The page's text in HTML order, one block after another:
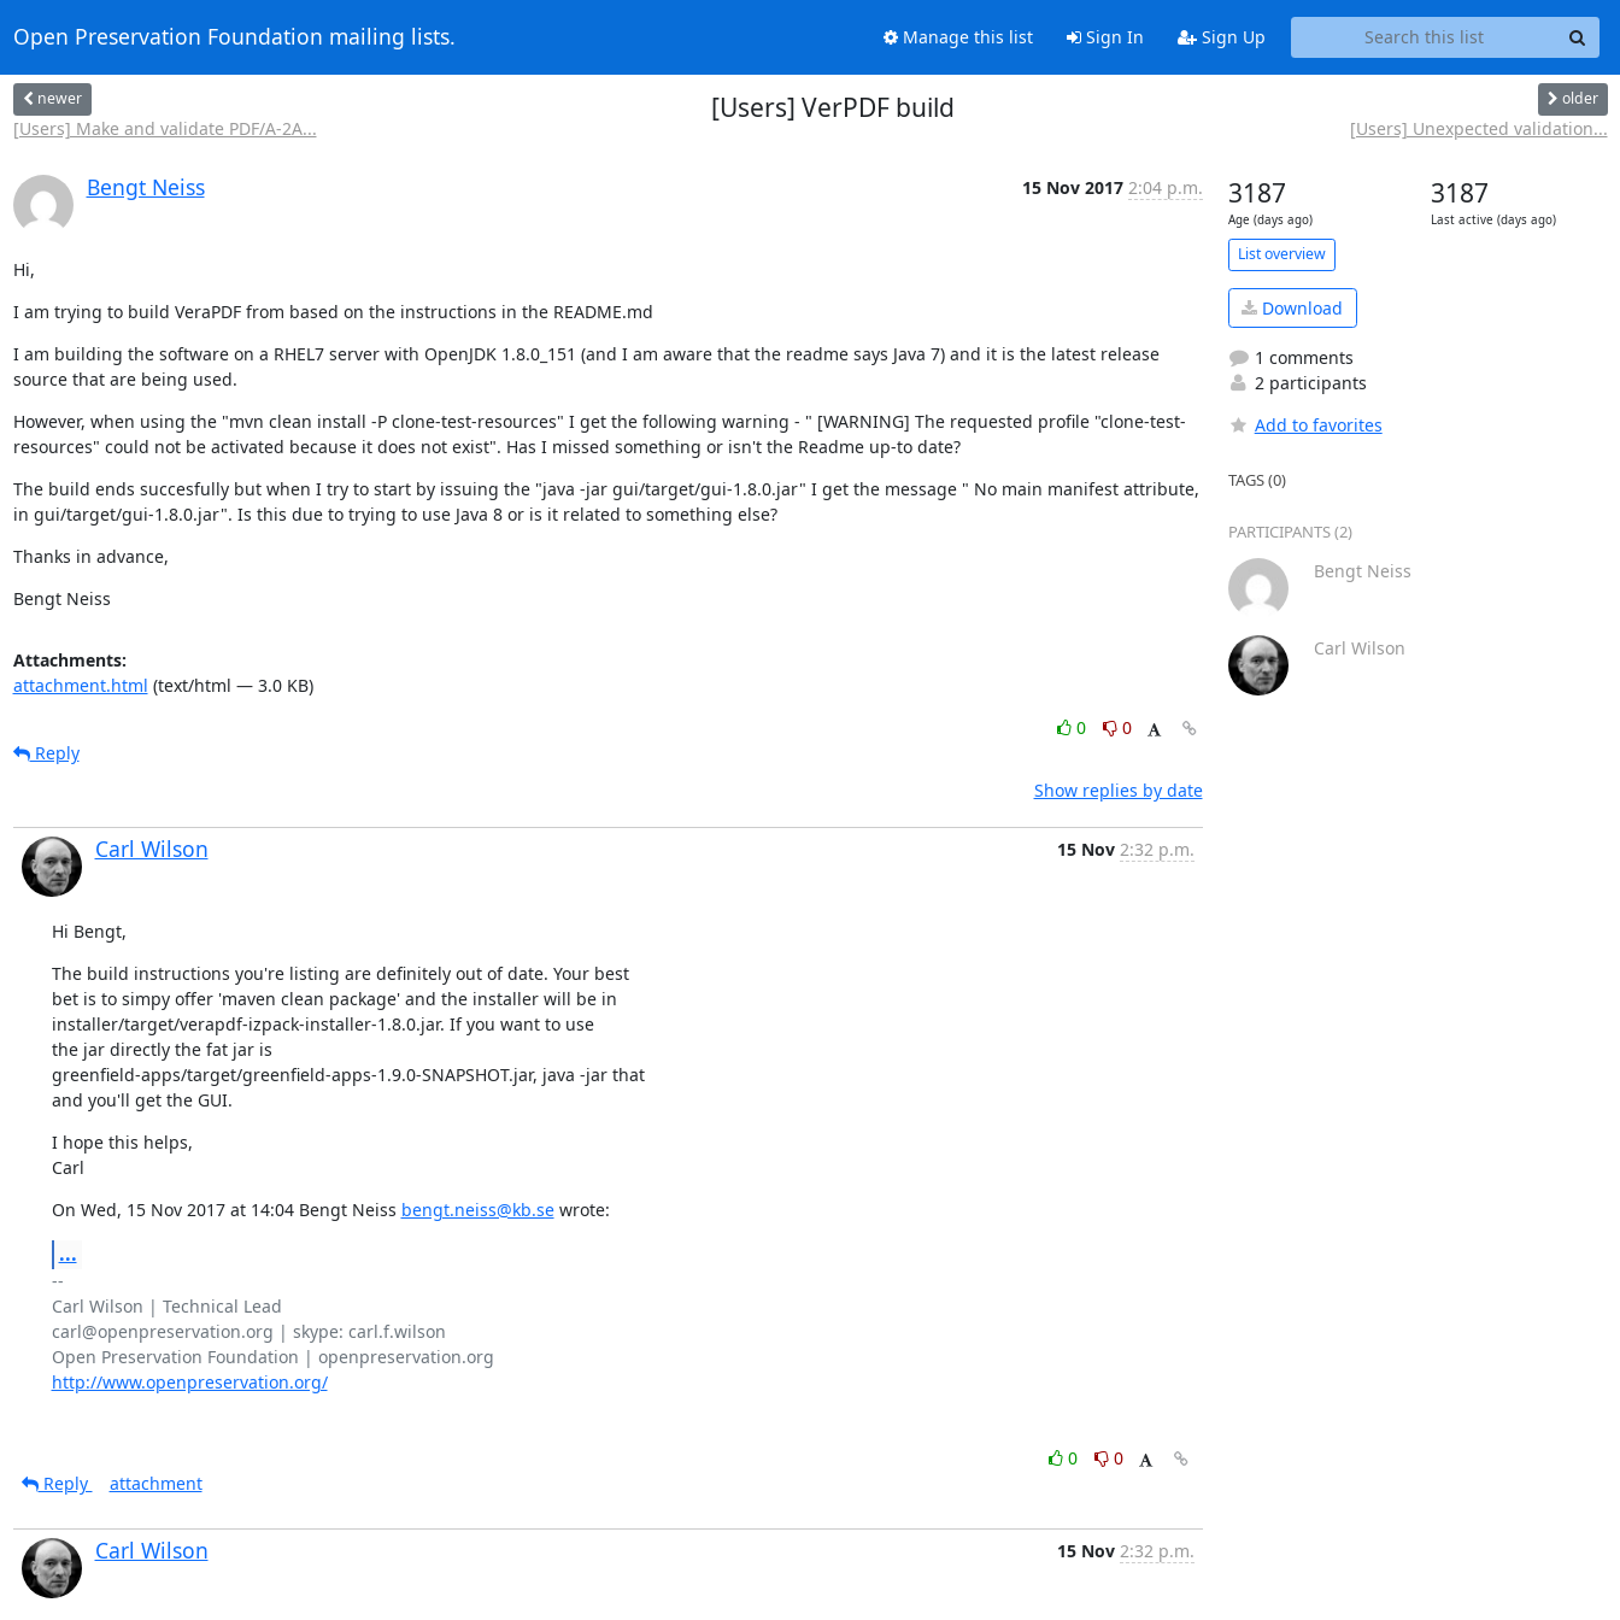
Open Preservation Foundation mailing lists. Manage this list Sign In Sign Up
newer
[Users] Make and validate PDF/A-2A...
[Users] VerPDF build older
[Users] Unexpected validation...
Bengt Neiss 15 Nov 2017 2:04 p.m.
Hi,
I am trying to build VeraPDF from based on the instructions in the README.md
I am building the software on a RHEL7 server with OpenJDK 1.8.0_151 (and I am aware that the readme says Java 7) and it is the latest release
source that are being used.
However, when using the "mvn clean install -P clone-test-resources" I get the following warning - " [WARNING] The requested profile "clone-test-
resources" could not be activated because it does not exist". Has I missed something or isn't the Readme up-to date?
The build ends succesfully but when I try to start by issuing the "java -jar gui/target/gui-1.8.0.jar" I get the message " No main manifest attribute,
in gui/target/gui-1.8.0.jar". Is this due to trying to use Java 8 or is it related to something else?
Thanks in advance,
Bengt Neiss
Attachments:
attachment.html (text/html — 3.0 KB)
0
0
Reply
Show replies by date
Carl Wilson 15 Nov 2:32 p.m.
Hi Bengt,
The build instructions you're listing are definitely out of date. Your best
bet is to simpy offer 'maven clean package' and the installer will be in
installer/target/verapdf-izpack-installer-1.8.0.jar. If you want to use
the jar directly the fat jar is
greenfield-apps/target/greenfield-apps-1.9.0-SNAPSHOT.jar, java -jar that
and you'll get the GUI.
I hope this helps,
Carl
On Wed, 15 Nov 2017 at 14:04 Bengt Neiss bengt.neiss@kb.se wrote:
...
--
Carl Wilson | Technical Lead
carl@openpreservation.org | skype: carl.f.wilson
http://www.openpreservation.org/
0
0
Reply
attachment
Carl Wilson 15 Nov 2:32 p.m.
3187
Age (days ago)
3187
Last active (days ago)
List overview
Download
1 comments
2 participants
Add to favorites
TAGS (0)
PARTICIPANTS (2)
Bengt Neiss
Carl Wilson